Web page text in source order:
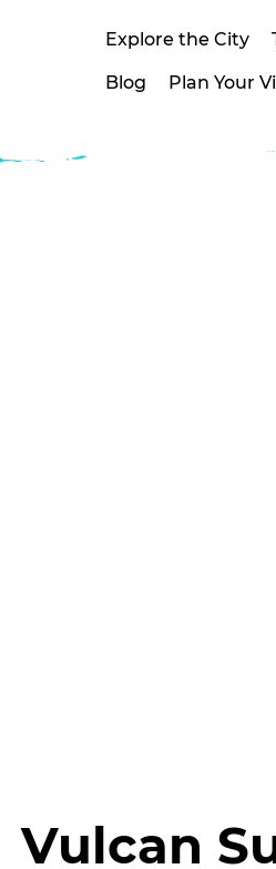
Explore the City
Blog Plan Your
Vulcan